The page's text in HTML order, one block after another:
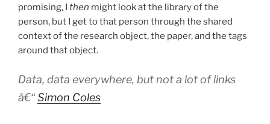
promising, I then might look at the library of the
person, but I get to that person through the shared
context of the research object, the paper, and the tags
around that object.
Data, data everywhere, but not a lot of links
â€“Simon Coles